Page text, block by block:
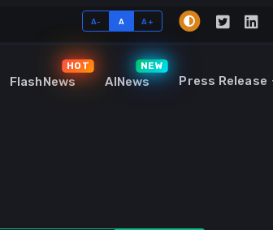
A- A A+
FlashNews
HOT
AINews
NEW
Press Release